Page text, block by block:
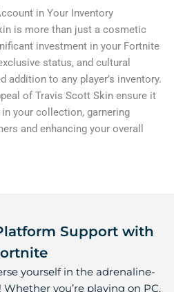
in Your Inventory
is more than just a cosmetic
investment in your Fortnite
status, and cultural
addition to any player’s inventory.
of Travis Scott Skin ensure it
your collection, garnering
and enhancing your overall
Support with
yourself in the adrenaline-
you’re playing on PC,